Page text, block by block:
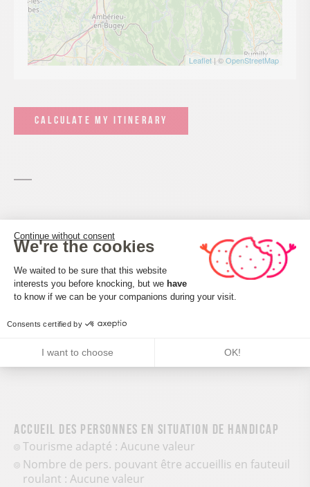
Leaflet | ©OpenStreetMap
CALCULATE MY ITINERARY
Services and comforts
Activities
Hiking itinerary
Accueil des personnes en situation de handicap
Tourisme adapté : Aucune valeur
Nombre de pers. pouvant être accueillis en fauteuil
roulant : Aucune valeur
Continue without consent
We're the cookies
Consent Management Platform:
We waited to be sure that this website
interests you before knocking, but we have
to know if we can be your companions during your visit.
Consents certified by
I want to choose OK!
Axeptio consent